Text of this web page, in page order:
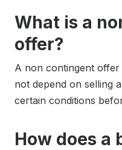
What is a
offer?
A non contingent
not depend on selling
certain conditions
How does a